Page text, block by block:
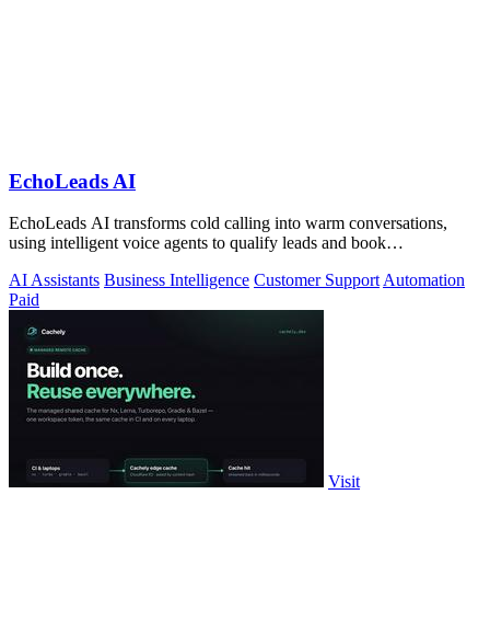
EchoLeads AI
EchoLeads AI transforms cold calling into warm conversations,
using intelligent voice agents to qualify leads and book
AI Assistants Business Intelligence Customer SupportAutomation
Paid
Visit